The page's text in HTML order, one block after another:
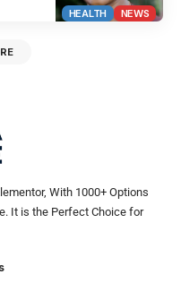
HEALTH NEWS
With 1000+ Options
It is the Perfect Choice for